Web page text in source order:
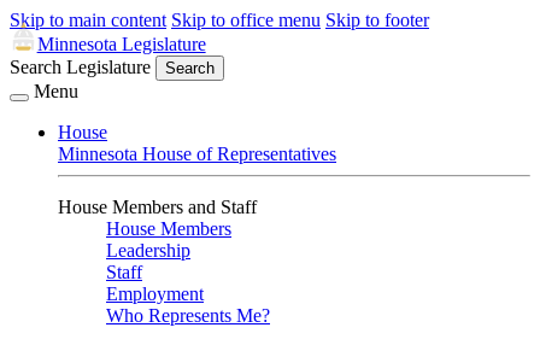
Skip to main content Skip to office menu Skip to footer
Minnesota Legislature
Search Legislature
Search
Menu
House
Minnesota House of Representatives
House Members and Staff
House Members
Leadership
Staff
Employment
Who Represents Me?